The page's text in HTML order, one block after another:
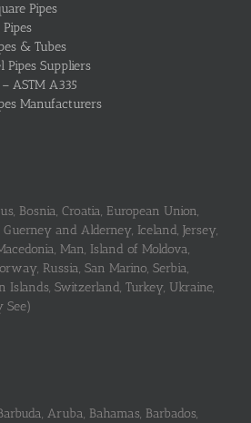
Pipes
& Tubes
Pipes Suppliers
ASTM A335
Manufacturers
Bosnia, Croatia, European Union,
and Alderney, Iceland, Jersey,
Man, Island of Moldova,
Russia, San Marino, Serbia,
Islands, Switzerland, Turkey, Ukraine,
See)
Aruba, Bahamas, Barbados,